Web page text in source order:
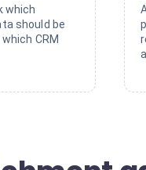
which
should be
CRM